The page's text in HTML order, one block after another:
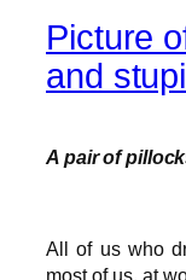
Picture
and
A pair of
All of us who
most of us, at